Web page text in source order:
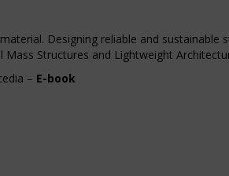
Designing reliable and
Structures and Lightweight
– E-book